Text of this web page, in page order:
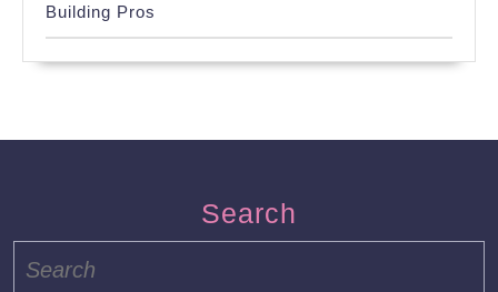
Building Pros
Search
for: